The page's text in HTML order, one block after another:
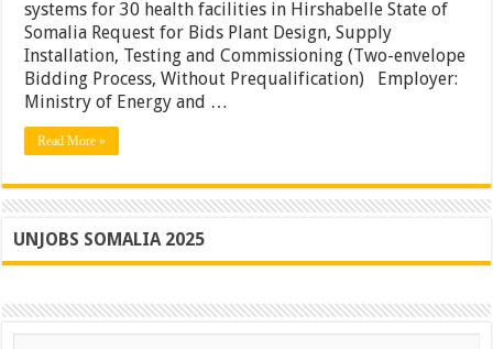
testing
of
hybrid/off-
battery
energy
for
health
facilities
in
systems for 30 health facilities in Hirshabelle State of
Somalia Request for Bids Plant Design, Supply
Installation, Testing and Commissioning (Two-envelope
Bidding Process, Without Prequalification) Employer:
Ministry of Energy and …
Read More »
UNJOBS SOMALIA 2025